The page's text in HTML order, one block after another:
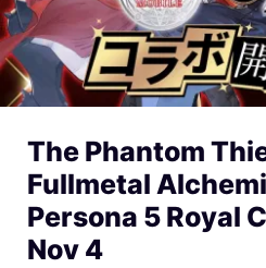
The Phantom
Fullmetal
Persona 5 Royal
Nov 4